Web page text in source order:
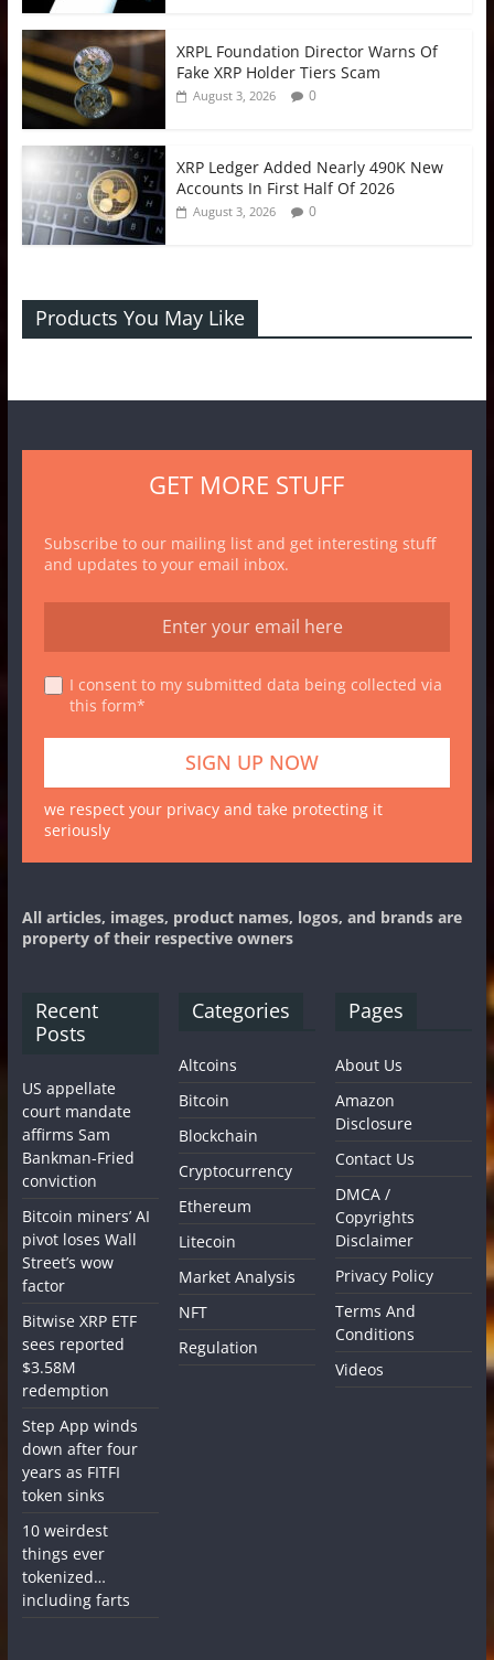
XRPL Foundation Director Warns Of
Fake XRP Holder Tiers Scam
August 3, 2026 0
XRP Ledger Added Nearly 490K New
Accounts In First Half Of 2026
August 3, 2026 0
Products You May Like
GET MORE STUFF
Subscribe to our mailing list and get interesting stuff
and updates to your email inbox.
I consent to my submitted data being collected via
this form*
we respect your privacy and take protecting it
seriously
All articles, images, product names, logos, and brands are
property of their respective owners
Recent
Posts
US appellate
court mandate
affirms Sam
Bankman-Fried
conviction
Bitcoin miners’ AI
pivot loses Wall
Street’s wow
factor
Bitwise XRP ETF
sees reported
$3.58M
redemption
Step App winds
down after four
years as FITFI
token sinks
10 weirdest
things ever
tokenized…
including farts
Categories
Altcoins
Bitcoin
Blockchain
Cryptocurrency
Ethereum
Litecoin
Market Analysis
NFT
Regulation
Pages
About Us
Amazon
Disclosure
Contact Us
DMCA /
Copyrights
Disclaimer
Privacy Policy
Terms And
Conditions
Videos